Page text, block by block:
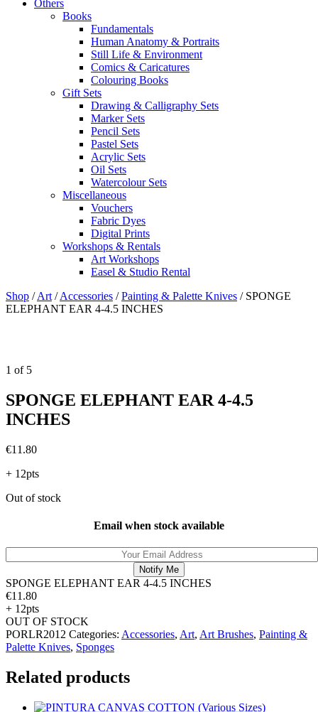
Others
Books
Fundamentals
Human Anatomy & Portraits
Still Life & Environment
Comics & Caricatures
Colouring Books
Gift Sets
Drawing & Calligraphy Sets
Marker Sets
Pencil Sets
Pastel Sets
Acrylic Sets
Oil Sets
Watercolour Sets
Miscellaneous
Vouchers
Fabric Dyes
Digital Prints
Workshops & Rentals
Art Workshops
Easel & Studio Rental
Shop /Art /Accessories /Painting & Palette Knives / SPONGE
ELEPHANT EAR 4-4.5 INCHES
1 of 5
SPONGE ELEPHANT EAR 4-4.5
INCHES
€11.80
+ 12pts
Out of stock
Email when stock available
SPONGE ELEPHANT EAR 4-4.5 INCHES
€11.80
+ 12pts
OUT OF STOCK
PORLR2012 Categories: Accessories, Art, Art Brushes, Painting &
Palette Knives, Sponges
Related products